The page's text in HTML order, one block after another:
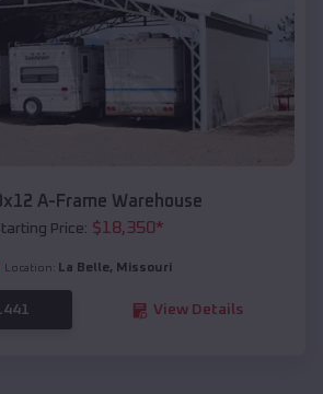
A-Frame Warehouse
Price: $18,350*
Location: La Belle, Missouri
View Details